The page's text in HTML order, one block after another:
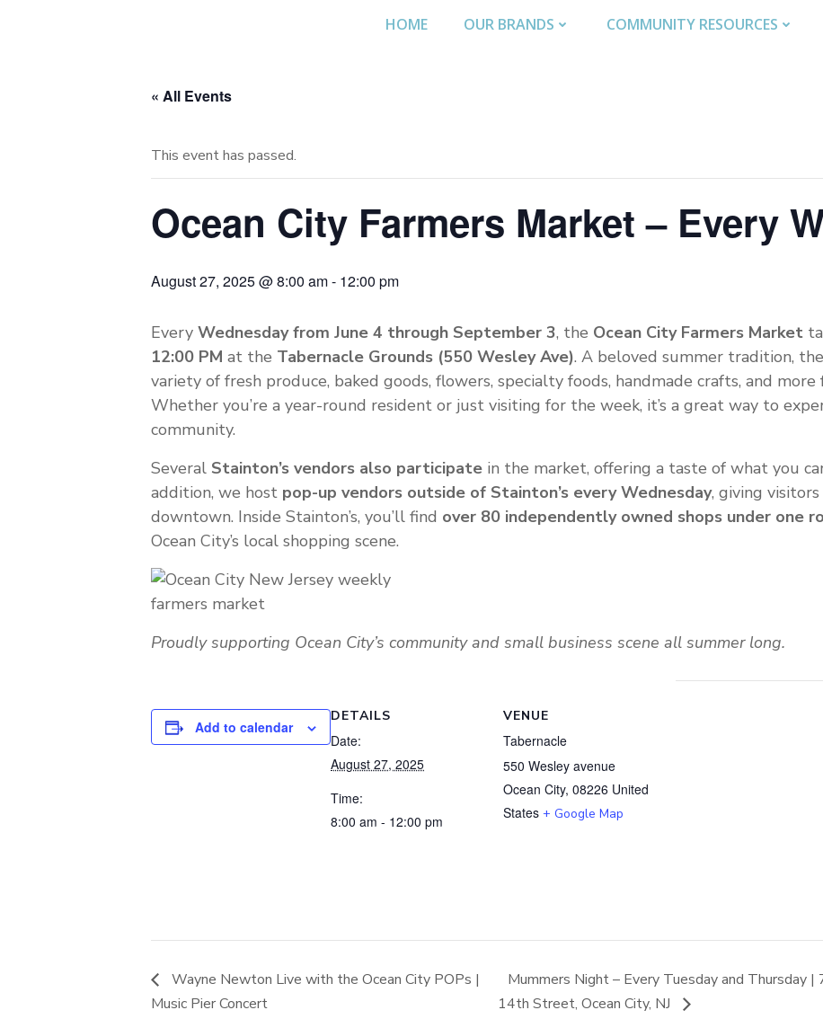
HOME OUR BRANDS COMMUNITY RESOURCES
« All Events
This event has passed.
Ocean City Farmers Market – Every
August 27, 2025 @ 8:00 am- 12:00 pm
Every Wednesday from June 4 through September 3, the Ocean City Farmers Market
12:00 PM at the Tabernacle Grounds (550 Wesley Ave). A beloved summer tradition,
variety of fresh produce, baked goods, flowers, specialty foods, handmade crafts, and
Whether you’re a year-round resident or just visiting for the week, it’s a great way to
community.
Several Stainton’s vendors also participate in the market, offering a taste of what you
addition, we host pop-up vendors outside of Stainton’s every Wednesday, giving
downtown. Inside Stainton’s, you’ll find over 80 independently owned shops under one
Ocean City’s local shopping scene.
Proudly supporting Ocean City’s community and small business scene all summer long.
Add to calendar
DETAILS
Date:
August 27, 2025
Time:
8:00 am - 12:00 pm
VENUE
Tabernacle
550 Wesley avenue
Ocean City, 08226 United
States + Google Map
Wayne Newton Live with the Ocean City POPs |
Music Pier Concert
Mummers Night – Every Tuesday and Thursday
14th Street, Ocean City, NJ